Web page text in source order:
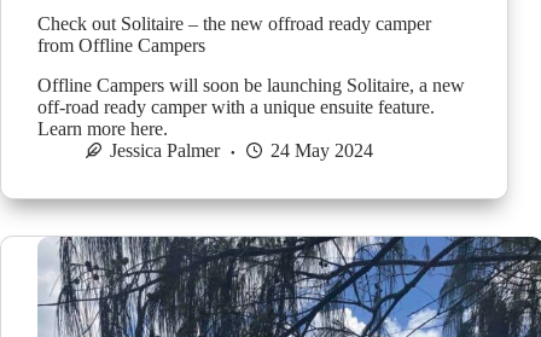
Check out Solitaire – the new offroad ready camper
from Offline Campers
Offline Campers will soon be launching Solitaire, a new
off-road ready camper with a unique ensuite feature.
Learn more here.
Jessica Palmer
24 May 2024